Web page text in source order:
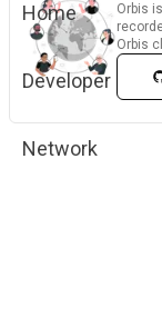
Home
Developer
Network
Orbis
Orbis